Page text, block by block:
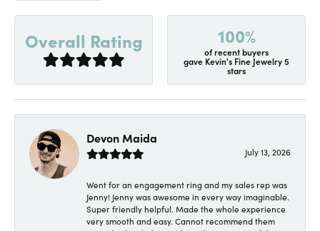
Overall Rating 100%
of recent buyers
gave Kevin's Fine Jewelry 5
stars
Devon Maida
July 13, 2026
Went for an engagement ring and my sales rep was
Jenny! Jenny was awesome in every way imaginable.
Super friendly helpful. Made the whole experience
very smooth and easy. Cannot recommend them